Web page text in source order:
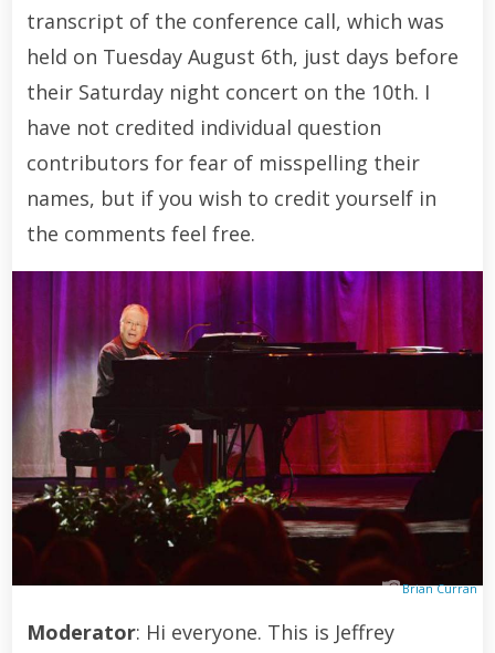
transcript of the conference call, which was
held on Tuesday August 6th, just days before
their Saturday night concert on the 10th. I
have not credited individual question
contributors for fear of misspelling their
names, but if you wish to credit yourself in
the comments feel free.
Brian Curran
Moderator: Hi everyone. This is Jeffrey